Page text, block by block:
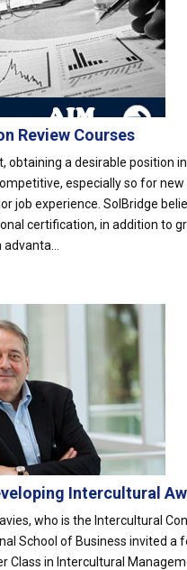
Review Courses
obtaining a desirable position
especially so for
job experience. SolBridge
certification, in addition to
Intercultural
who is the Intercultural
School of Business invited a
Class in Intercultural